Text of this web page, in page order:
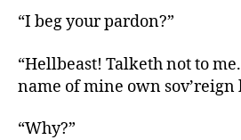
“I beg your pardon?”
“Hellbeast! Talketh not to
name of mine own sov’reign
“Why?”